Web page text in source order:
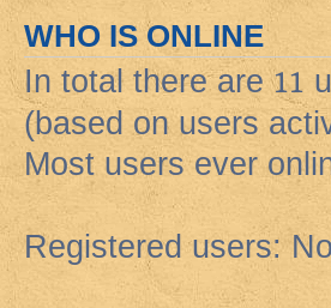
WHO IS ONLINE
In total there are11
(based on users
Most users ever
Registered users: